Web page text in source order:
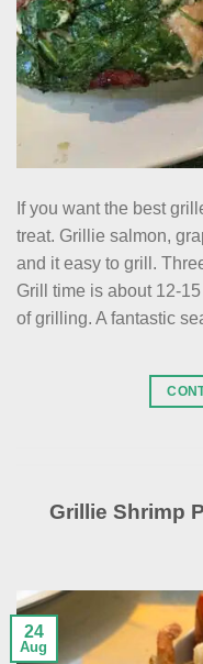
If you want the best
treat. Grillie salmon,
and it easy to grill.
Grill time is about 12-
of grilling. A fantastic
Grillie Shrimp
24
Aug